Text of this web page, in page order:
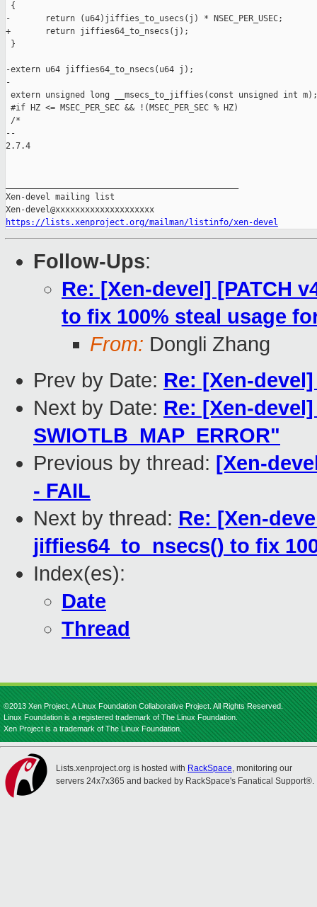
{
-       return (u64)jiffies_to_usecs(j) * NSEC_PER_USEC;
+       return jiffies64_to_nsecs(j);
}
-extern u64 jiffies64_to_nsecs(u64 j);
-
extern unsigned long __msecs_to_jiffies(const unsigned int m);
#if HZ <= MSEC_PER_SEC && !(MSEC_PER_SEC % HZ)
/*
--
2.7.4
Xen-devel mailing list
https://lists.xenproject.org/mailman/listinfo/xen-devel
Follow-Ups:
Re: [Xen-devel] [PATCH
to fix 100% steal usage
From: Dongli Zhang
Prev by Date: Re: [Xen-
Next by Date: Re: [Xen-
SWIOTLB_MAP_ERROR"
Previous by thread: [Xen-
- FAIL
Next by thread: Re: [Xen-
jiffies64_to_nsecs() to fix
Index(es):
Date
Thread
©2013 Xen Project, A Linux Foundation Collaborative Project. All Rights Reserved.
Linux Foundation is a registered trademark of The Linux Foundation.
Xen Project is a trademark of The Linux Foundation.
Lists.xenproject.org is hosted with RackSpace, monitoring our
servers 24x7x365 and backed by RackSpace's Fanatical Support®.